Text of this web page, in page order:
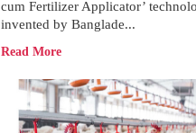
cum Fertilizer Applicator’
invented by Banglade...
Read More